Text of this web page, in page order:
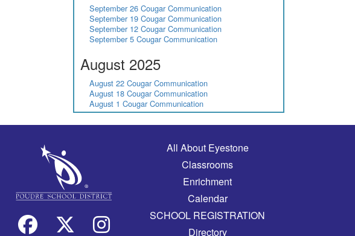
September 26 Cougar Communication
September 19 Cougar Communication
September 12 Cougar Communication
September 5 Cougar Communication
August 2025
August 22 Cougar Communication
August 18 Cougar Communication
August 1 Cougar Communication
Main navigation
All About Eyestone
Classrooms
Enrichment
Calendar
SCHOOL REGISTRATION
Directory